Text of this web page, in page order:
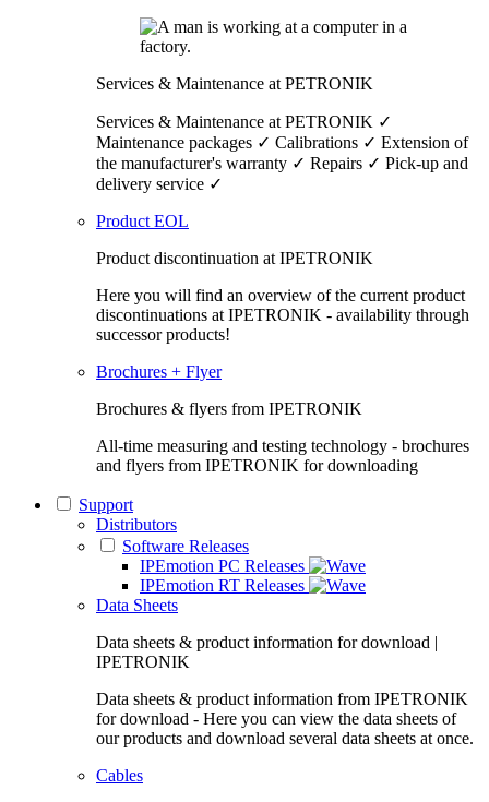
Services & Maintenance at PETRONIK
Services & Maintenance at PETRONIK ✓
Maintenance packages ✓ Calibrations ✓ Extension of
the manufacturer's warranty ✓ Repairs ✓ Pick-up and
delivery service ✓
Product EOL
Product discontinuation at IPETRONIK
Here you will find an overview of the current product
discontinuations at IPETRONIK - availability through
successor products!
Brochures + Flyer
Brochures & flyers from IPETRONIK
All-time measuring and testing technology - brochures
and flyers from IPETRONIK for downloading
Support
Distributors
Software Releases
IPEmotion PC Releases
IPEmotion RT Releases
Data Sheets
Data sheets & product information for download |
IPETRONIK
Data sheets & product information from IPETRONIK
for download - Here you can view the data sheets of
our products and download several data sheets at once.
Cables